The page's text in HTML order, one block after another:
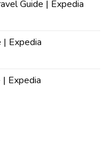
Guide | Expedia
| Expedia
| Expedia